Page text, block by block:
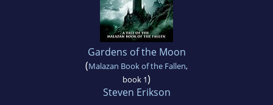
Gardens of the Moon
(Malazan Book of the Fallen,
book 1)
Steven Erikson